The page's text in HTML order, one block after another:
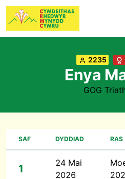
2235
Enya
GOG
SAF DYDDIAD RAS
1
24 Mai
2026